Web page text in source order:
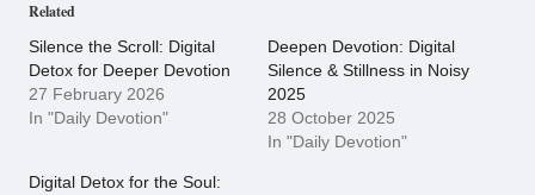
Related
Silence the Scroll: Digital
Detox for Deeper Devotion
27 February 2026
In "Daily Devotion"
Deepen Devotion: Digital
Silence & Stillness in Noisy
2025
28 October 2025
In "Daily Devotion"
Digital Detox for the Soul: